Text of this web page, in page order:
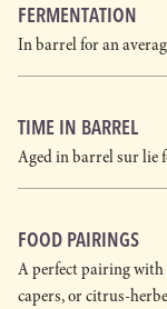
FERMENTATION
In barrel for an
TIME IN BARREL
Aged in barrel sur lie
FOOD PAIRINGS
A perfect pairing
capers, or citrus-